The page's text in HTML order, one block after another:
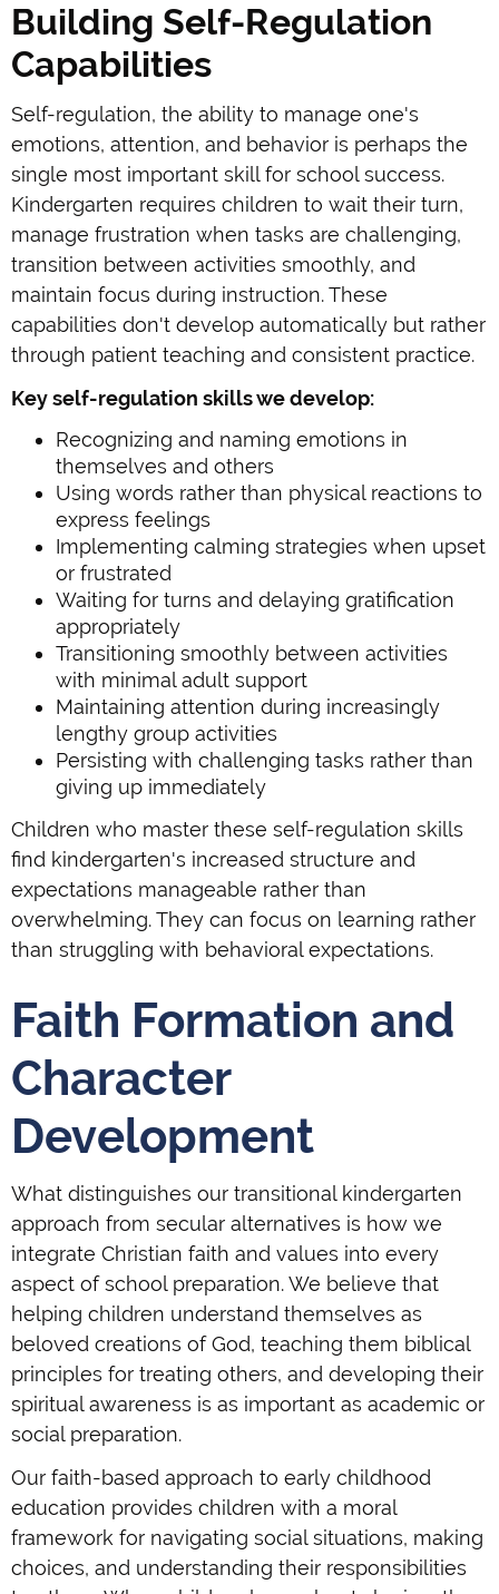
Building Self-Regulation
Capabilities
Self-regulation, the ability to manage one's
emotions, attention, and behavior is perhaps the
single most important skill for school success.
Kindergarten requires children to wait their turn,
manage frustration when tasks are challenging,
transition between activities smoothly, and
maintain focus during instruction. These
capabilities don't develop automatically but rather
through patient teaching and consistent practice.
Key self-regulation skills we develop:
Recognizing and naming emotions in
themselves and others
Using words rather than physical reactions to
express feelings
Implementing calming strategies when upset
or frustrated
Waiting for turns and delaying gratification
appropriately
Transitioning smoothly between activities
with minimal adult support
Maintaining attention during increasingly
lengthy group activities
Persisting with challenging tasks rather than
giving up immediately
Children who master these self-regulation skills
find kindergarten's increased structure and
expectations manageable rather than
overwhelming. They can focus on learning rather
than struggling with behavioral expectations.
Faith Formation and
Character
Development
What distinguishes our transitional kindergarten
approach from secular alternatives is how we
integrate Christian faith and values into every
aspect of school preparation. We believe that
helping children understand themselves as
beloved creations of God, teaching them biblical
principles for treating others, and developing their
spiritual awareness is as important as academic or
social preparation.
Our faith-based approach to early childhood
education provides children with a moral
framework for navigating social situations, making
choices, and understanding their responsibilities